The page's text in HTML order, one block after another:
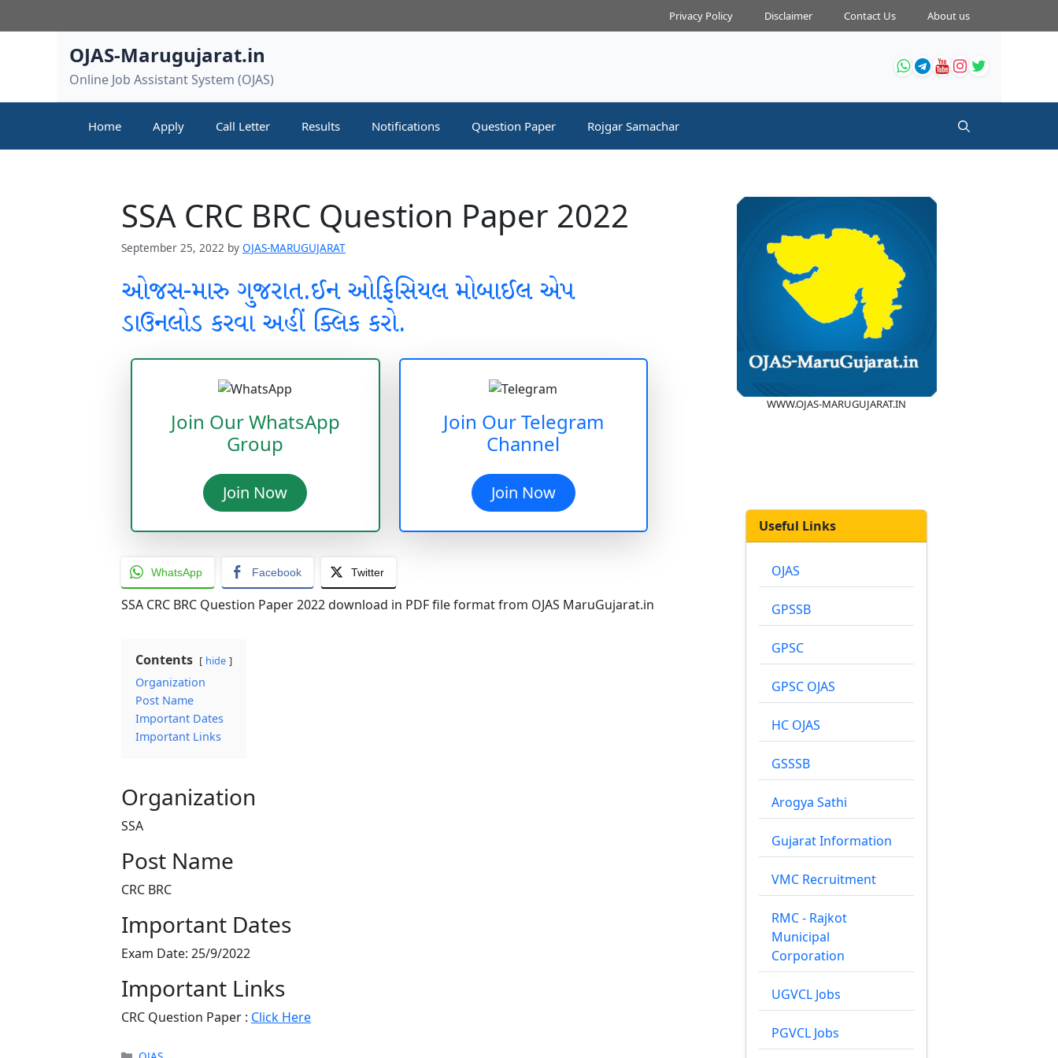
to
Privacy Policy Disclaimer Contact Us About us
OJAS-Marugujarat.in
Online Job Assistant System (OJAS)
Home Apply Call Letter Results Notifications Question Paper Rojgar Samachar
SSA CRC BRC Question Paper 2022
September 25, 2022 by OJAS-MARUGUJARAT
ઓજસ-મારુ ગુજરાત.ઈન ઓફિસિયલ મોબાઈલ એપ
ડાઉનલોડ કરવા અહીં ક્લિક કરો.
Join Our WhatsApp
Group
Join Now
Join Our Telegram
Channel
Join Now
WhatsApp Facebook Twitter
SSA CRC BRC Question Paper 2022 download in PDF file format from OJAS MaruGujarat.in
Contents hide
Organization
Post Name
Important Dates
Important Links
Organization
SSA
Post Name
CRC BRC
Important Dates
Exam Date: 25/9/2022
Important Links
CRC Question Paper : Click Here
Categories
WWW.OJAS-MARUGUJARAT.IN
Useful Links
OJAS
GPSSB
GPSC
GPSC OJAS
HC OJAS
GSSSB
Arogya Sathi
Gujarat Information
VMC Recruitment
RMC - Rajkot
Municipal
Corporation
UGVCL Jobs
PGVCL Jobs